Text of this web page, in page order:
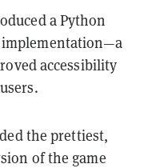
a Python
implementation—a
accessibility
the prettiest,
of the game